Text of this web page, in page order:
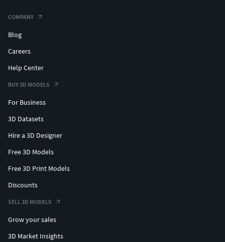
COMPANY
Blog
Careers
Help Center
BUY 3D MODELS
For Business
3D Datasets
Hire a 3D Designer
Free 3D Models
Free 3D Print Models
Discounts
SELL 3D MODELS
Grow your sales
3D Market Insights